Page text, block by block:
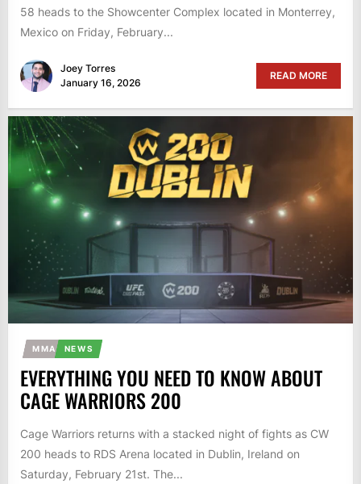
58 heads to the Showcenter Complex located in Monterrey,
Mexico on Friday, February...
Joey Torres
January 16, 2026
READ MORE
MMA NEWS
EVERYTHING YOU NEED TO KNOW ABOUT
CAGE WARRIORS 200
Cage Warriors returns with a stacked night of fights as CW
200 heads to RDS Arena located in Dublin, Ireland on
Saturday, February 21st. The...